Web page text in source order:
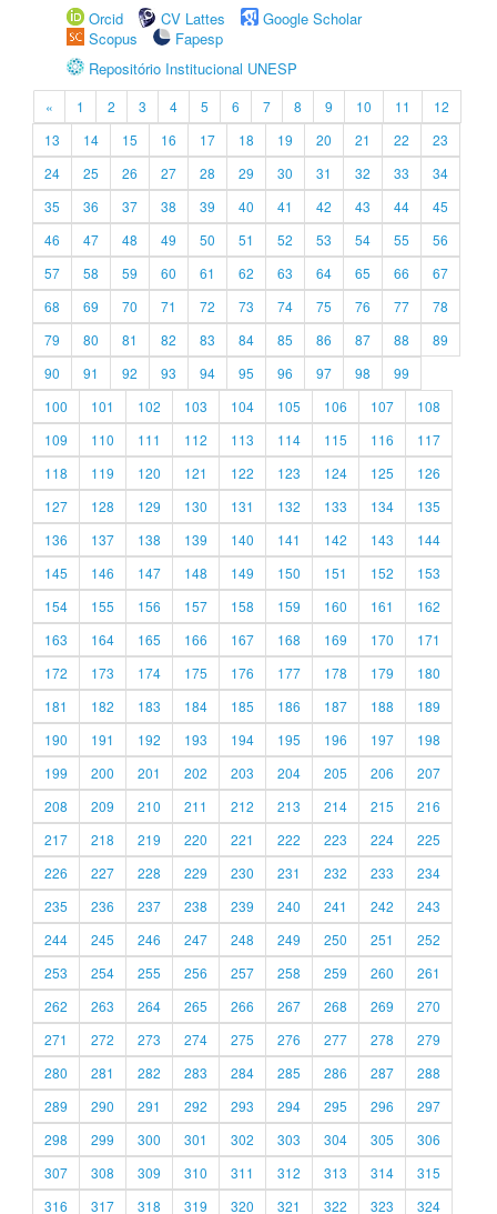
Orcid
CV Lattes
Google Scholar
Scopus
Fapesp
Repositório Institucional UNESP
« 1 2 3 4 5 6 7 8 9 10 11
12
13
14 15 16 17 18 19 20 21 22
23
24
25 26 27 28 29 30 31 32 33
34
35
36 37 38 39 40 41 42 43 44
45
46
47 48 49 50 51 52 53 54 55
56
57
58 59 60 61 62 63 64 65 66
67
68
69 70 71 72 73 74 75 76 77
78
79
80 81 82 83 84 85 86 87 88
89
90
91 92 93 94 95 96 97 98
99
100
101 102 103 104 105 106 107
108
109
110 111 112 113 114 115 116
117
118
119 120 121 122 123 124 125
126
127
128 129 130 131 132 133 134
135
136
137 138 139 140 141 142 143
144
145
146 147 148 149 150 151 152
153
154
155 156 157 158 159 160 161
162
163
164 165 166 167 168 169 170
171
172
173 174 175 176 177 178 179
180
181
182 183 184 185 186 187 188
189
190
191 192 193 194 195 196 197
198
199
200 201 202 203 204 205 206
207
208
209 210 211 212 213 214 215
216
217
218 219 220 221 222 223 224
225
226
227 228 229 230 231 232 233
234
235
236 237 238 239 240 241 242
243
244
245 246 247 248 249 250 251
252
253
254 255 256 257 258 259 260
261
262
263 264 265 266 267 268 269
270
271
272 273 274 275 276 277 278
279
280
281 282 283 284 285 286 287
288
289
290 291 292 293 294 295 296
297
298
299 300 301 302 303 304 305
306
307
308 309 310 311 312 313 314
315
316
317 318 319 320 321 322 323 324